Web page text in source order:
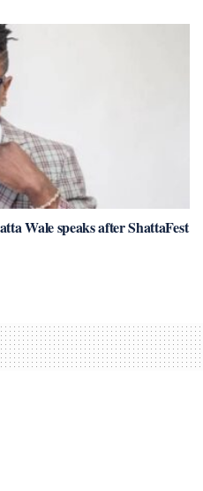
Wale speaks after ShattaFest